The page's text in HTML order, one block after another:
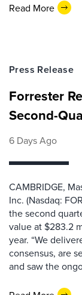
Read More
Press Release
Forrester
Second-
6 Days Ago
CAMBRIDGE,
Inc. (Nasdaq:
the second
value at $283.2
year. “We
consensus, are
and saw the